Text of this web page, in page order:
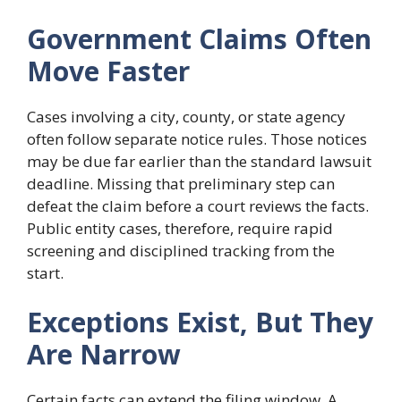
Government Claims Often
Move Faster
Cases involving a city, county, or state agency
often follow separate notice rules. Those notices
may be due far earlier than the standard lawsuit
deadline. Missing that preliminary step can
defeat the claim before a court reviews the facts.
Public entity cases, therefore, require rapid
screening and disciplined tracking from the
start.
Exceptions Exist, But They
Are Narrow